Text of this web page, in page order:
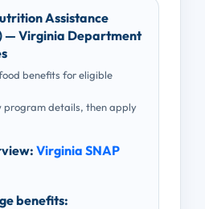
Assistance
— Virginia Department
benefits for eligible
program details, then apply
Virginia SNAP
benefits: